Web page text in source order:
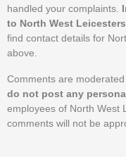
handled your complaints.
to North West
find contact details for
above.
Comments are
do not post any
employees of North West
comments will not be